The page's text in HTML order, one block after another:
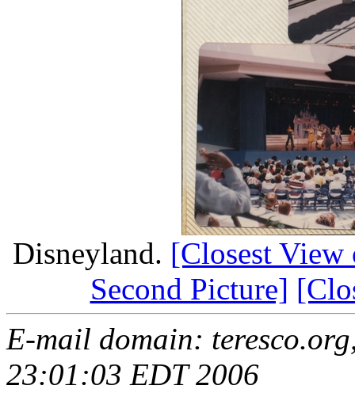
Disneyland. [Closest
Second Picture]
E-mail domain:
23:01:03 EDT 2006